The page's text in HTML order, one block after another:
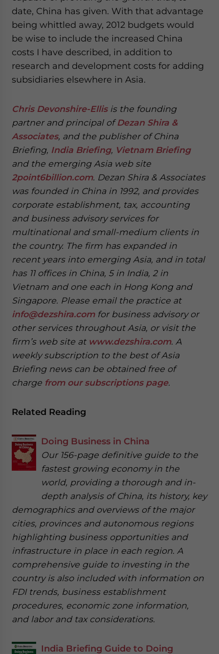
date, China has given. With that advantage
being whittled away, 2012 budgets would
be wise to include the increased China
costs I have described, in addition to
research and development costs for adding
subsidiaries elsewhere in Asia.
Chris Devonshire-Ellisis the founding
partner and principal ofDezan Shira &
Associates, and the publisher of China
Briefing, India Briefing, Vietnam Briefing
and the emerging Asia web site
2point6billion.com. Dezan Shira & Associates
was founded in China in 1992, and provides
corporate establishment, tax, accounting
and business advisory services for
multinational and small-medium clients in
the country. The firm has expanded in
recent years into emerging Asia, and in total
has 11 offices in China, 5 in India, 2 in
Vietnam and one each in Hong Kong and
Singapore. Please email the practice at
info@dezshira.comfor business advisory or
other services throughout Asia, or visit the
firm’s web site at www.dezshira.com. A
weekly subscription to the best of Asia
Briefing news can be obtained free of
charge from our subscriptions page.
Related Reading
Doing Business in China
Our 156-page definitive guide to the
fastest growing economy in the
world, providing a thorough and in-
depth analysis of China, its history, key
demographics and overviews of the major
cities, provinces and autonomous regions
highlighting business opportunities and
infrastructure in place in each region. A
comprehensive guide to investing in the
country is also included with information on
FDI trends, business establishment
procedures, economic zone information,
and labor and tax considerations.
India Briefing Guide to Doing